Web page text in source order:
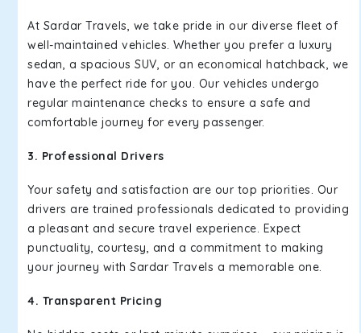
At Sardar Travels, we take pride in our diverse fleet of
well-maintained vehicles. Whether you prefer a luxury
sedan, a spacious SUV, or an economical hatchback, we
have the perfect ride for you. Our vehicles undergo
regular maintenance checks to ensure a safe and
comfortable journey for every passenger.
3. Professional Drivers
Your safety and satisfaction are our top priorities. Our
drivers are trained professionals dedicated to providing
a pleasant and secure travel experience. Expect
punctuality, courtesy, and a commitment to making
your journey with Sardar Travels a memorable one.
4. Transparent Pricing